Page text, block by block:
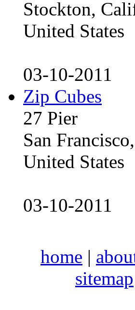
Stockton,
United States
03-10-2011
Zip Cubes
27 Pier
San
United States
03-10-2011
home |
sitemap